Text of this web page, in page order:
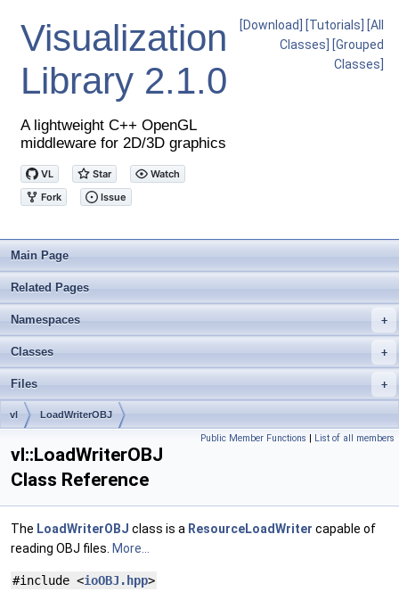
Visualization
Library 2.1.0
A lightweight C++ OpenGL
middleware for 2D/3D graphics
[Download] [Tutorials]
[All
Classes]
[Grouped
Classes]
Main Page
Related Pages
+
Namespaces
+
Classes
+
Files
vl LoadWriterOBJ
Public Member Functions | List of all members
vl::LoadWriterOBJ
Class Reference
The LoadWriterOBJ class is a ResourceLoadWriter capable of
reading OBJ files. More...
#include <ioOBJ.hpp>